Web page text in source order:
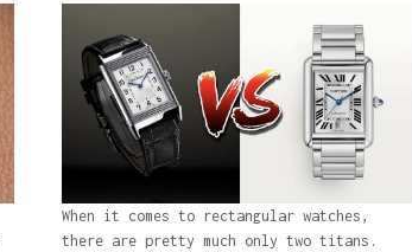
When it comes to rectangular watches,
there are pretty much only two titans.